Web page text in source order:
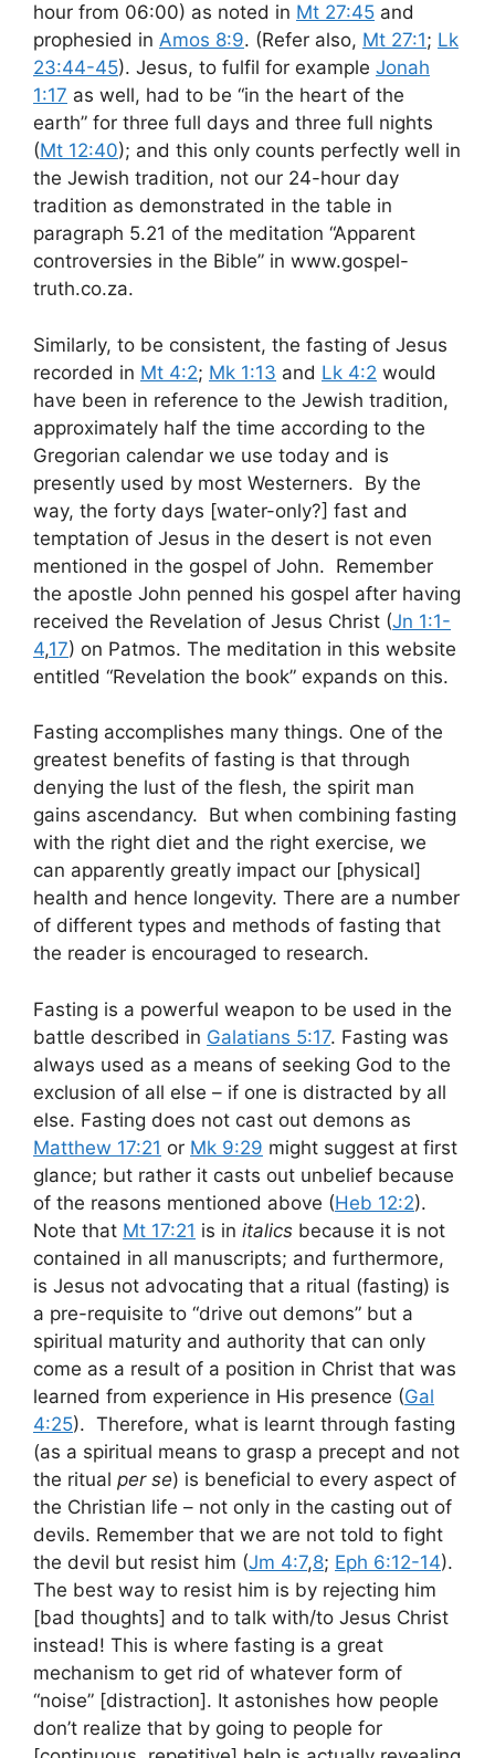
hour from 06:00) as noted in Mt 27:45 and
prophesied in Amos 8:9. (Refer also, Mt 27:1; Lk
23:44-45). Jesus, to fulfil for example Jonah
1:17 as well, had to be “in the heart of the
earth” for three full days and three full nights
(Mt 12:40); and this only counts perfectly well in
the Jewish tradition, not our 24-hour day
tradition as demonstrated in the table in
paragraph 5.21 of the meditation “Apparent
controversies in the Bible” in www.gospel-
truth.co.za.
Similarly, to be consistent, the fasting of Jesus
recorded in Mt 4:2; Mk 1:13 and Lk 4:2 would
have been in reference to the Jewish tradition,
approximately half the time according to the
Gregorian calendar we use today and is
presently used by most Westerners. By the
way, the forty days [water-only?] fast and
temptation of Jesus in the desert is not even
mentioned in the gospel of John. Remember
the apostle John penned his gospel after having
received the Revelation of Jesus Christ (Jn 1:1-
4,17) on Patmos. The meditation in this website
entitled “Revelation the book” expands on this.
Fasting accomplishes many things. One of the
greatest benefits of fasting is that through
denying the lust of the flesh, the spirit man
gains ascendancy. But when combining fasting
with the right diet and the right exercise, we
can apparently greatly impact our [physical]
health and hence longevity. There are a number
of different types and methods of fasting that
the reader is encouraged to research.
Fasting is a powerful weapon to be used in the
battle described in Galatians 5:17. Fasting was
always used as a means of seeking God to the
exclusion of all else – if one is distracted by all
else. Fasting does not cast out demons as
Matthew 17:21 or Mk 9:29 might suggest at first
glance; but rather it casts out unbelief because
of the reasons mentioned above (Heb 12:2).
Note that Mt 17:21 is in italics because it is not
contained in all manuscripts; and furthermore,
is Jesus not advocating that a ritual (fasting) is
a pre-requisite to “drive out demons” but a
spiritual maturity and authority that can only
come as a result of a position in Christ that was
learned from experience in His presence (Gal
4:25). Therefore, what is learnt through fasting
(as a spiritual means to grasp a precept and not
the ritual per se) is beneficial to every aspect of
the Christian life – not only in the casting out of
devils. Remember that we are not told to fight
the devil but resist him (Jm 4:7,8; Eph 6:12-14).
The best way to resist him is by rejecting him
[bad thoughts] and to talk with/to Jesus Christ
instead! This is where fasting is a great
mechanism to get rid of whatever form of
“noise” [distraction]. It astonishes how people
don’t realize that by going to people for